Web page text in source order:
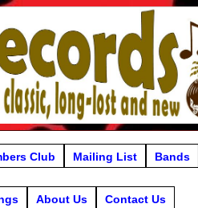
Club Mailing List Bands
About Us Contact Us